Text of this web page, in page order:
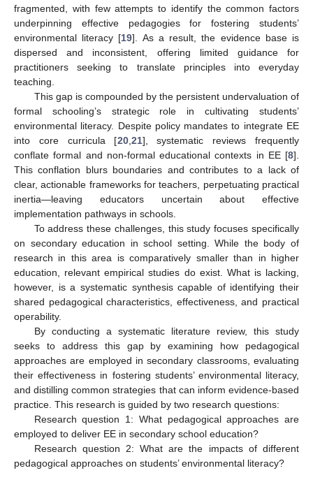
fragmented, with few attempts to identify the common factors
underpinning effective pedagogies for fostering students’
environmental literacy [19]. As a result, the evidence base is
dispersed and inconsistent, offering limited guidance for
practitioners seeking to translate principles into everyday
teaching.
This gap is compounded by the persistent undervaluation of
formal schooling’s strategic role in cultivating students’
environmental literacy. Despite policy mandates to integrate EE
into core curricula [20, 21], systematic reviews frequently
conflate formal and non-formal educational contexts in EE [8].
This conflation blurs boundaries and contributes to a lack of
clear, actionable frameworks for teachers, perpetuating practical
inertia—leaving educators uncertain about effective
implementation pathways in schools.
To address these challenges, this study focuses specifically
on secondary education in school setting. While the body of
research in this area is comparatively smaller than in higher
education, relevant empirical studies do exist. What is lacking,
however, is a systematic synthesis capable of identifying their
shared pedagogical characteristics, effectiveness, and practical
operability.
By conducting a systematic literature review, this study
seeks to address this gap by examining how pedagogical
approaches are employed in secondary classrooms, evaluating
their effectiveness in fostering students’ environmental literacy,
and distilling common strategies that can inform evidence-based
practice. This research is guided by two research questions:
Research question 1: What pedagogical approaches are
employed to deliver EE in secondary school education?
Research question 2: What are the impacts of different
pedagogical approaches on students’ environmental literacy?